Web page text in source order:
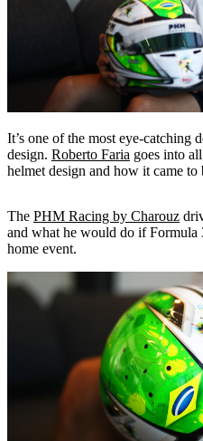
It’s one of the most eye-catching
design. Roberto Faria goes into
helmet design and how it came to
The PHM Racing by Charouz
and what he would do if
home event.